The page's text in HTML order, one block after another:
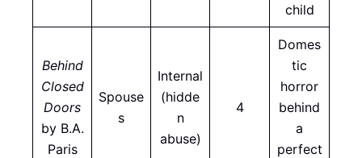
child
Behind
Closed
Doors
by B.A.
Paris
Spouse
s
Internal
(hidde
n
abuse)
4
Domes
tic
horror
behind
a
perfect